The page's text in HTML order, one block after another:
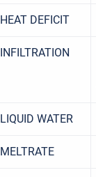
HEAT DEFICIT
INFILTRATION
LIQUID WATER
MELTRATE